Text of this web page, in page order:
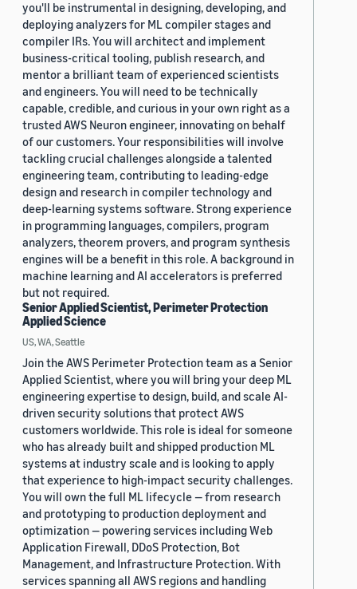
you'll be instrumental in designing, developing, and
deploying analyzers for ML compiler stages and
compiler IRs. You will architect and implement
business-critical tooling, publish research, and
mentor a brilliant team of experienced scientists
and engineers. You will need to be technically
capable, credible, and curious in your own right as a
trusted AWS Neuron engineer, innovating on behalf
of our customers. Your responsibilities will involve
tackling crucial challenges alongside a talented
engineering team, contributing to leading-edge
design and research in compiler technology and
deep-learning systems software. Strong experience
in programming languages, compilers, program
analyzers, theorem provers, and program synthesis
engines will be a benefit in this role. A background in
machine learning and AI accelerators is preferred
but not required.
Senior Applied Scientist, Perimeter Protection
Applied Science
US, WA, Seattle
Join the AWS Perimeter Protection team as a Senior
Applied Scientist, where you will bring your deep ML
engineering expertise to design, build, and scale AI-
driven security solutions that protect AWS
customers worldwide. This role is ideal for someone
who has already built and shipped production ML
systems at industry scale and is looking to apply
that experience to high-impact security challenges.
You will own the full ML lifecycle — from research
and prototyping to production deployment and
optimization — powering services including Web
Application Firewall, DDoS Protection, Bot
Management, and Infrastructure Protection. With
services spanning all AWS regions and handling